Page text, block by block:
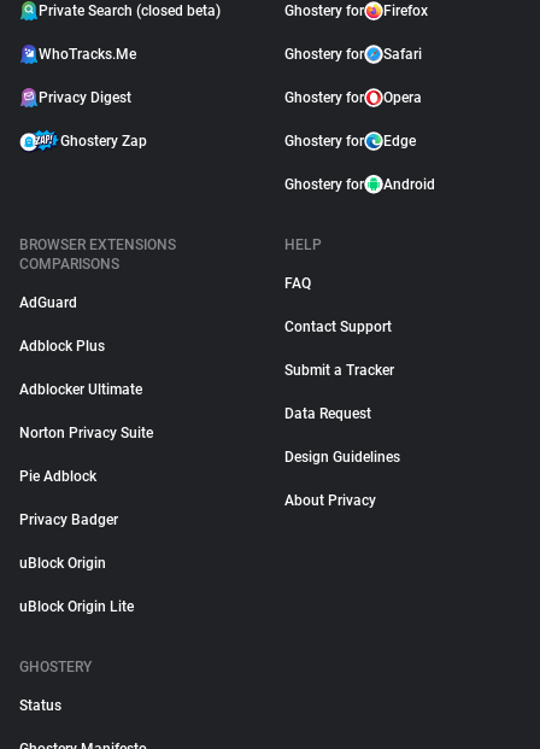
Private Search (closed beta)
WhoTracks.Me
Privacy Digest
Ghostery Zap
Ghostery for Firefox
Ghostery for Safari
Ghostery for Opera
Ghostery for Edge
Ghostery for Android
BROWSER EXTENSIONS
COMPARISONS
AdGuard
Adblock Plus
Adblocker Ultimate
Norton Privacy Suite
Pie Adblock
Privacy Badger
uBlock Origin
uBlock Origin Lite
HELP
FAQ
Contact Support
Submit a Tracker
Data Request
Design Guidelines
About Privacy
GHOSTERY
Status